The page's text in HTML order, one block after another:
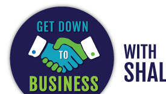
content